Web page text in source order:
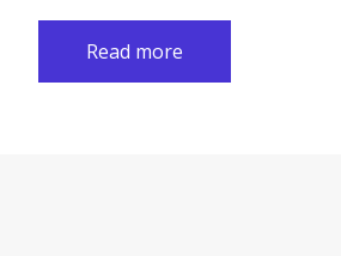
Read more